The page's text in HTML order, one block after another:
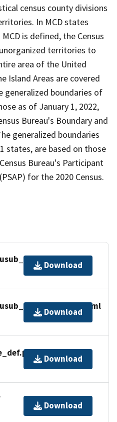
census county divisions
In MCD states
is defined, the Census
territories to
area of the United
Island Areas are covered
generalized boundaries of
as of January 1, 2022,
Bureau's Boundary and
generalized boundaries
states, are based on those
Bureau's Participant
for the 2020 Census.
Download
Download
Download
Download